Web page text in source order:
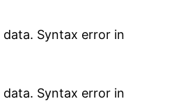
data. Syntax error in
data. Syntax error in